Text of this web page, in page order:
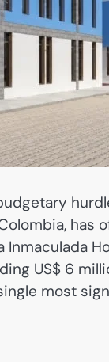
has
US$ 6
most